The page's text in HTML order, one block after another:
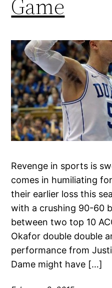
Revenge in sports is
comes in humiliating
their earlier loss this
with a crushing 90-60
between two top 10
Okafor double double
performance from
Dame might have […]